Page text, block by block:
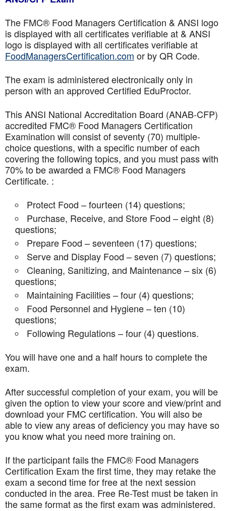
The FMC® Food Managers Certification & ANSI logo
is displayed with all certificates verifiable at & ANSI
logo is displayed with all certificates verifiable at
FoodManagersCertification.com or by QR Code.
The exam is administered electronically only in
person with an approved Certified EduProctor.
This ANSI National Accreditation Board (ANAB-CFP)
accredited FMC® Food Managers Certification
Examination will consist of seventy (70) multiple-
choice questions, with a specific number of each
covering the following topics, and you must pass with
70% to be awarded a FMC® Food Managers
Certificate. :
Protect Food – fourteen (14) questions;
Purchase, Receive, and Store Food – eight (8)
questions;
Prepare Food – seventeen (17) questions;
Serve and Display Food – seven (7) questions;
Cleaning, Sanitizing, and Maintenance – six (6)
questions;
Maintaining Facilities – four (4) questions;
Food Personnel and Hygiene – ten (10)
questions;
Following Regulations – four (4) questions.
You will have one and a half hours to complete the
exam.
After successful completion of your exam, you will be
given the option to view your score and view/print and
download your FMC certification. You will also be
able to view any areas of deficiency you may have so
you know what you need more training on.
If the participant fails the FMC® Food Managers
Certification Exam the first time, they may retake the
exam a second time for free at the next session
conducted in the area. Free Re-Test must be taken in
the same format as the first exam was administered.